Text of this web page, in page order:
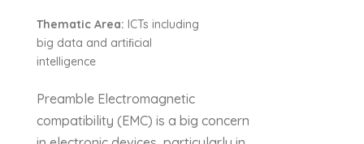
Thematic Area: ICTs including
big data and artiﬁcial
intelligence
Preamble Electromagnetic
compatibility (EMC) is a big concern